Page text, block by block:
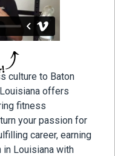
culture to Baton
offers
fitness
your passion for
career, earning
Louisiana with